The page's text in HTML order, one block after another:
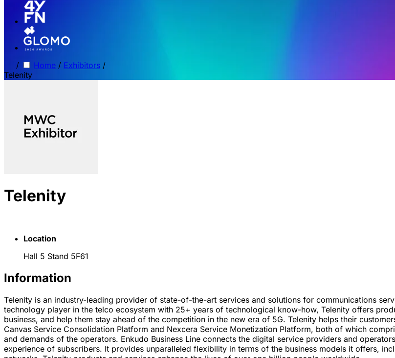
/ Home / Exhibitors /
Telenity
Telenity
Location
Hall 5 Stand 5F61
Information
Telenity is an industry-leading provider of state-of-the-art services and solutions for communications
technology player in the telco ecosystem with 25+ years of technological know-how, Telenity offers
business, and help them stay ahead of the competition in the new era of 5G. Telenity helps their
Canvas Service Consolidation Platform and Nexcera Service Monetization Platform, both of which
and demands of the operators. Enkudo Business Line connects the digital service providers and
experience of subscribers. It provides unparalleled flexibility in terms of the business models it offers,